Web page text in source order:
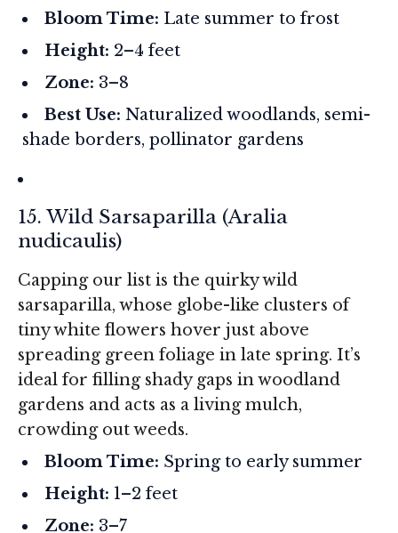
Bloom Time: Late summer to frost
Height: 2–4 feet
Zone: 3–8
Best Use: Naturalized woodlands, semi-
shade borders, pollinator gardens
15. Wild Sarsaparilla (Aralia
nudicaulis)
Capping our list is the quirky wild
sarsaparilla, whose globe-like clusters of
tiny white flowers hover just above
spreading green foliage in late spring. It’s
ideal for filling shady gaps in woodland
gardens and acts as a living mulch,
crowding out weeds.
Bloom Time: Spring to early summer
Height: 1–2 feet
Zone: 3–7